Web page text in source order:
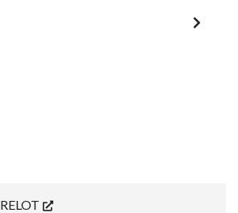
RELOT